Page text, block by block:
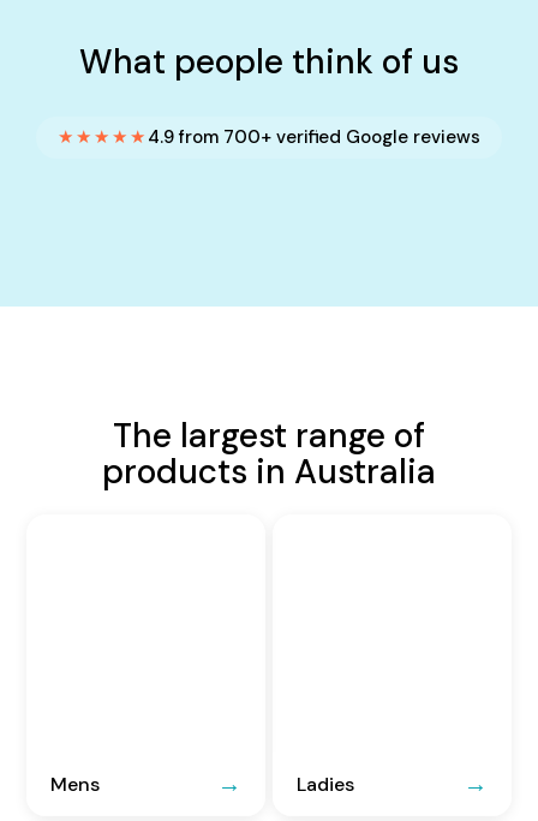
What people think of us
★★★★★ 4.9 from 700+ verified Google reviews
The largest range of
products in Australia
Mens Ladies